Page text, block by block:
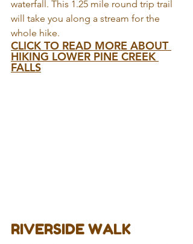
waterfall. This 1.25 mile round trip trail
will take you along a stream for the
whole hike.
CLICK TO READ MORE ABOUT
HIKING LOWER PINE CREEK
FALLS
RIVERSIDE WALK